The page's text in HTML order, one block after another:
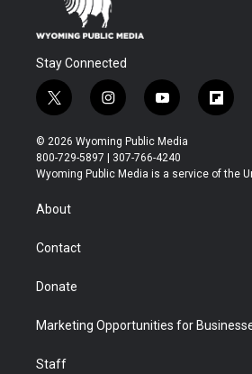
Stay Connected
t
w
i
t
t
r
i
n
s
t
a
y
o
u
t
u
f
l
b
© 2026 Wyoming Public Media
800-729-5897 | 307-766-4240
Wyoming Public Media is a service of the
About
Contact
Donate
Marketing Opportunities for
Staff